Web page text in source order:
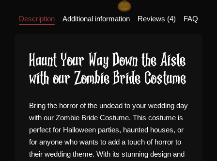
Description Additional information Reviews (4) FAQ
Haunt Your Way Down the Aisle
with our Zombie Bride Costume
Bring the horror of the undead to your wedding day
with our Zombie Bride Costume. This costume is
perfect for Halloween parties, haunted houses, or
for anyone who wants to add a touch of horror to
their wedding theme. With its stunning design and